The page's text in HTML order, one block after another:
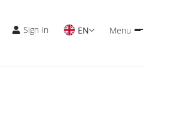
Sign In EN Menu